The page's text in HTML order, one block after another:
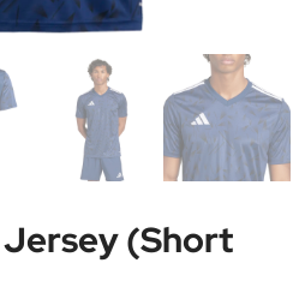
Jersey (Short